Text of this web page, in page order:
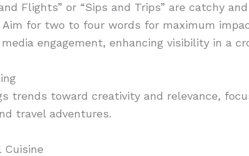
Flights” or “Sips and Trips” are catchy
for two to four words for maximum
engagement, enhancing visibility in a
trends toward creativity and relevance,
travel adventures.
Cuisine